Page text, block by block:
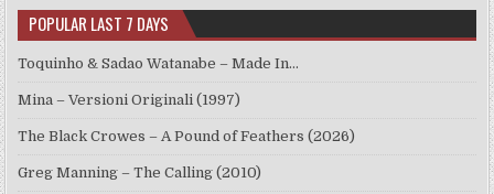
POPULAR LAST 7 DAYS
Toquinho & Sadao Watanabe – Made In…
Mina – Versioni Originali (1997)
The Black Crowes – A Pound of Feathers (2026)
Greg Manning – The Calling (2010)